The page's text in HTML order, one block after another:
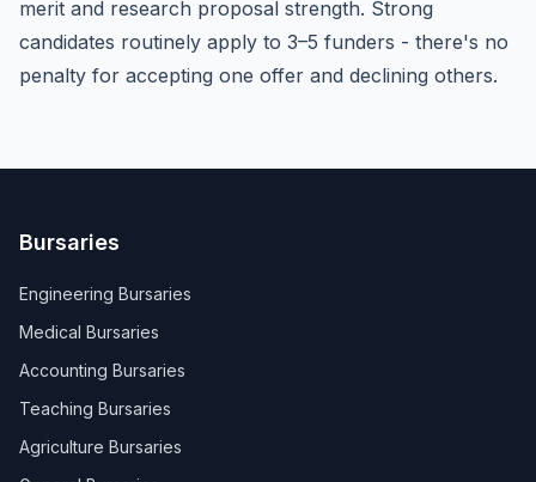
merit and research proposal strength. Strong
candidates routinely apply to 3–5 funders - there's no
penalty for accepting one offer and declining others.
Bursaries
Engineering Bursaries
Medical Bursaries
Accounting Bursaries
Teaching Bursaries
Agriculture Bursaries